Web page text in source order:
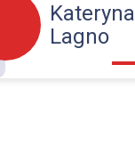
Kateryna
Lagno